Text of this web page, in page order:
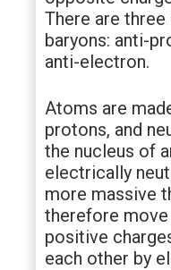
There are
baryons: anti-
anti-electron.
Atoms are
protons, and
the nucleus of
electrically
more massive
therefore move
positive
each other by